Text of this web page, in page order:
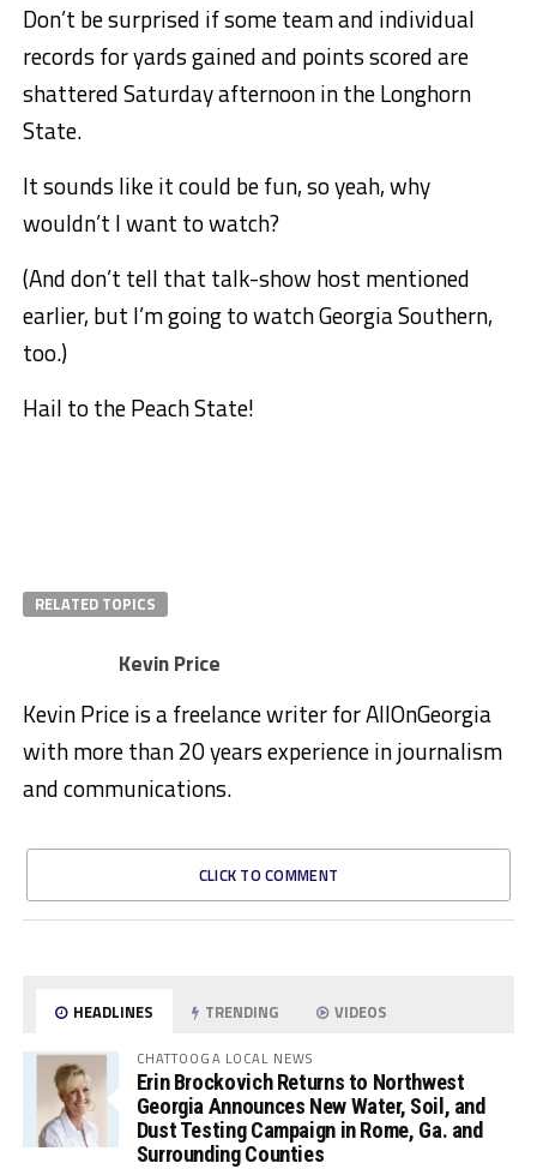
Don’t be surprised if some team and individual
records for yards gained and points scored are
shattered Saturday afternoon in the Longhorn
State.
It sounds like it could be fun, so yeah, why
wouldn’t I want to watch?
(And don’t tell that talk-show host mentioned
earlier, but I’m going to watch Georgia Southern,
too.)
Hail to the Peach State!
RELATED TOPICS
Kevin Price
Kevin Price is a freelance writer for AllOnGeorgia
with more than 20 years experience in journalism
and communications.
CLICK TO COMMENT
HEADLINES TRENDING VIDEOS
CHATTOOGA LOCAL NEWS
Erin Brockovich Returns to Northwest
Georgia Announces New Water, Soil, and
Dust Testing Campaign in Rome, Ga. and
Surrounding Counties